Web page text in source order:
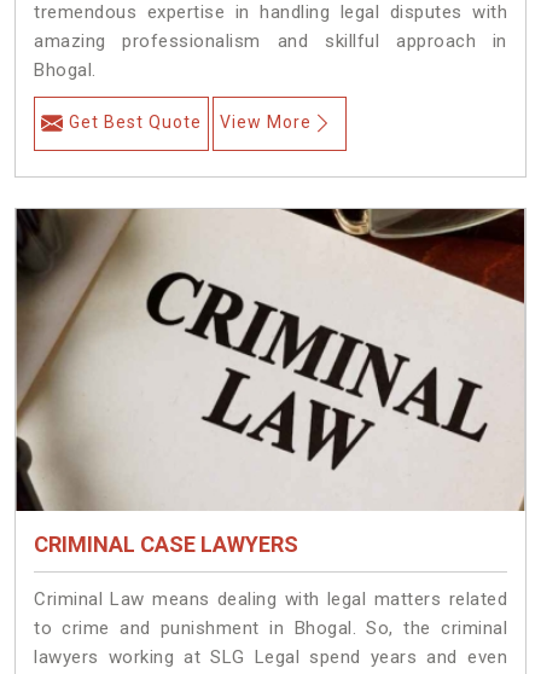
tremendous expertise in handling legal disputes with
amazing professionalism and skillful approach in
Bhogal.
Get Best Quote View More
CRIMINAL CASE LAWYERS
Criminal Law means dealing with legal matters related
to crime and punishment in Bhogal. So, the criminal
lawyers working at SLG Legal spend years and even